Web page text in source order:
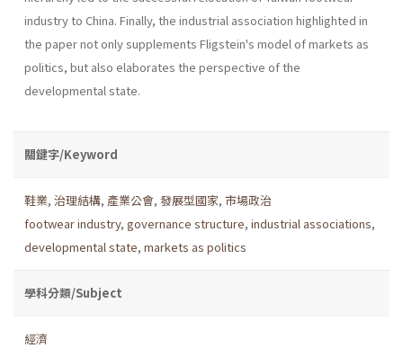
industry to China. Finally, the industrial association highlighted in
the paper not only supplements Fligstein's model of markets as
politics, but also elaborates the perspective of the
developmental state.
關鍵字/Keyword
鞋業, 治理結構, 產業公會, 發展型國家, 市場政治
footwear industry, governance structure, industrial associations,
developmental state, markets as politics
學科分類/Subject
經濟